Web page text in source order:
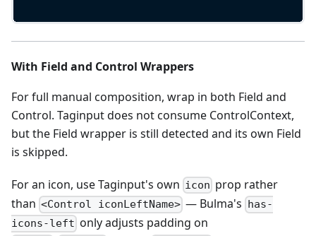
With Field and Control Wrappers
For full manual composition, wrap in both Field and
Control. Taginput does not consume ControlContext,
but the Field wrapper is still detected and its own Field
is skipped.
For an icon, use Taginput's own icon prop rather
than <Control iconLeftName> — Bulma's has-
icons-left only adjusts padding on